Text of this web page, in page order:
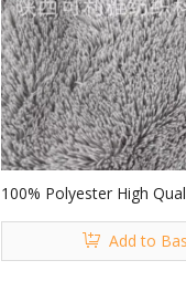
100% Polyester High
Pile Fabric for Toys
Add to